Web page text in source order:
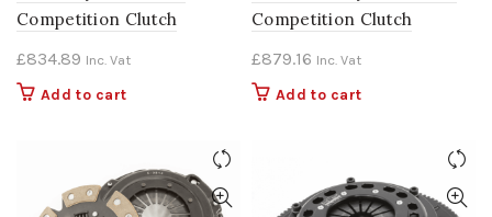
Competition Clutch
£834.89 Inc. Vat
Add to cart
Competition Clutch
£879.16 Inc. Vat
Add to cart